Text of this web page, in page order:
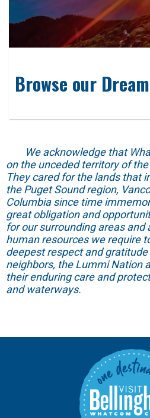
Browse our
We acknowledge that
on the unceded territory of
They cared for the lands that
the Puget Sound region,
Columbia since time
great obligation and
for our surrounding areas and
human resources we require
deepest respect and
neighbors, the Lummi Nation
their enduring care and
and waterways.